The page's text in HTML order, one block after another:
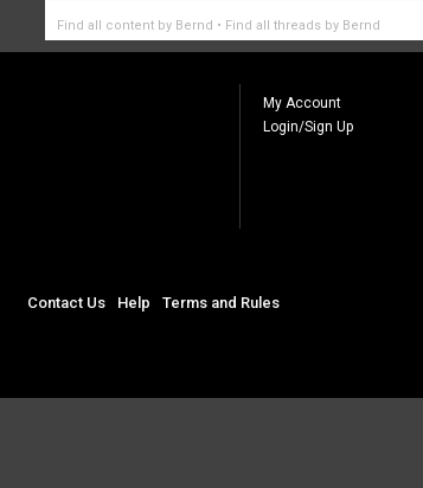
Find all content by Bernd Find all threads by Bernd
My Account
Login/Sign Up
Contact Us Help Terms and Rules